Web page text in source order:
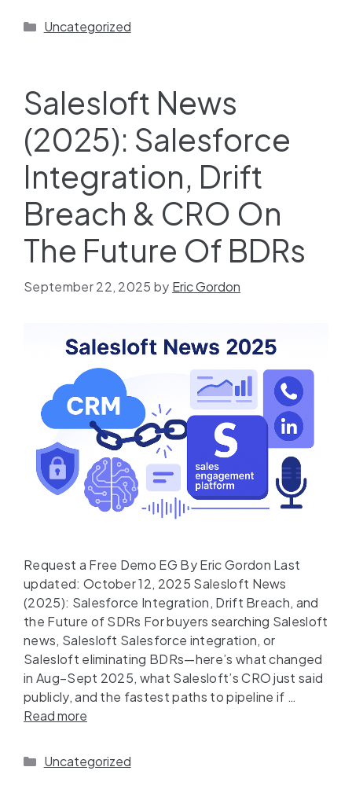
Uncategorized
Salesloft News
(2025): Salesforce
Integration, Drift
Breach & CRO On
The Future Of BDRs
September 22, 2025 by Eric Gordon
Request a Free Demo EG By Eric Gordon Last
updated: October 12, 2025 Salesloft News
(2025): Salesforce Integration, Drift Breach, and
the Future of SDRs For buyers searching Salesloft
news, Salesloft Salesforce integration, or
Salesloft eliminating BDRs—here’s what changed
in Aug–Sept 2025, what Salesloft’s CRO just said
publicly, and the fastest paths to pipeline if …
Read more
Uncategorized